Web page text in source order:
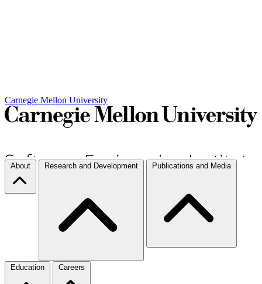
Carnegie Mellon University
About Research and Development Publications and Media
Education Careers